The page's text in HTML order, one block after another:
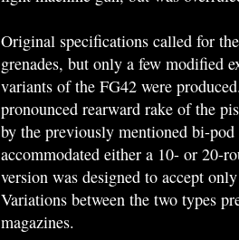
Original specifications called for
grenades, but only a few modified
variants of the FG42 were
pronounced rearward rake of the
by the previously mentioned bi-
accommodated either a 10- or 20-
version was designed to accept
Variations between the two types
magazines.